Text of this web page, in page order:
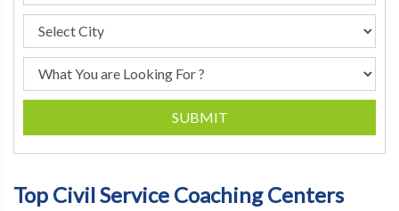
SUBMIT
Top Civil Service Coaching Centers